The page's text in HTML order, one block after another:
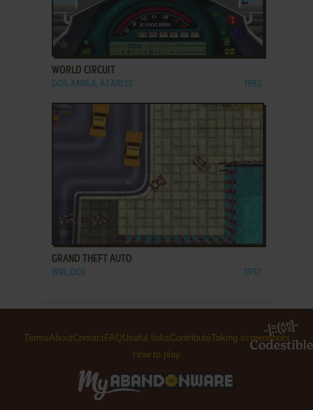
ADD TO FAVORITES
WORLD CIRCUIT
DOS, AMIGA, ATARI ST 1992
GRAND THEFT AUTO
WIN, DOS 1997
TermsAboutContact FAQUseful linksContributeTaking screenshots
How to play